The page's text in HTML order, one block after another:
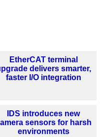
EtherCAT terminal
delivers smarter,
faster I/O integration
IDS introduces new
sensors for harsh
environments